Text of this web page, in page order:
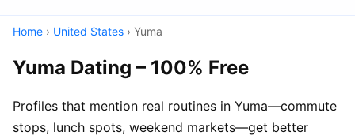
Home › United States › Yuma
Yuma Dating – 100% Free
Profiles that mention real routines in Yuma—commute
stops, lunch spots, weekend markets—get better